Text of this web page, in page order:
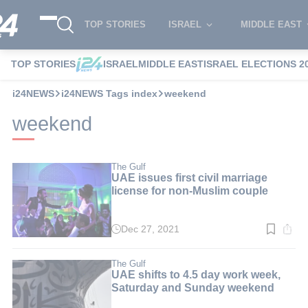
TOP STORIES ISRAEL MIDDLE EAST
TOP STORIES ISRAELMIDDLE EASTISRAEL ELECTIONS
i24NEWS i24NEWS Tags index weekend
weekend
The Gulf
UAE issues first civil marriage
license for non-Muslim couple
Read
min.
Dec 27, 2021
The Gulf
UAE shifts to 4.5 day work week,
Saturday and Sunday weekend